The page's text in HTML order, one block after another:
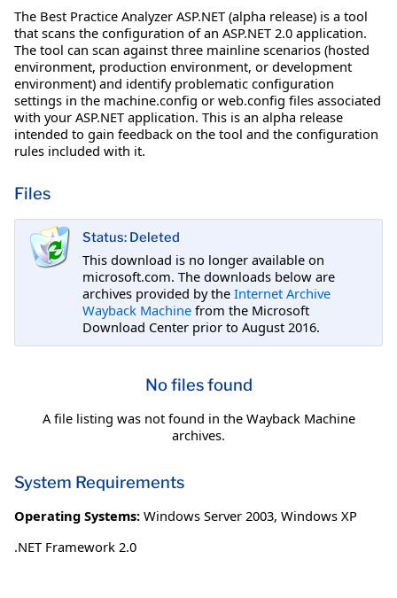
The Best Practice Analyzer ASP.NET (alpha release) is a tool
that scans the configuration of an ASP.NET 2.0 application.
The tool can scan against three mainline scenarios (hosted
environment, production environment, or development
environment) and identify problematic configuration
settings in the machine.config or web.config files associated
with your ASP.NET application. This is an alpha release
intended to gain feedback on the tool and the configuration
rules included with it.
Files
Status: Deleted
This download is no longer available on
microsoft.com. The downloads below are
archives provided by the Internet Archive
Wayback Machine from the Microsoft
Download Center prior to August 2016.
No files found
A file listing was not found in the Wayback Machine
archives.
System Requirements
Operating Systems: Windows Server 2003, Windows XP
.NET Framework 2.0